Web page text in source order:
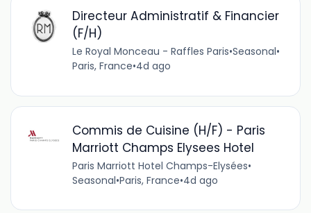
Directeur Administratif & Financier
(F/H)
Le Royal Monceau - Raffles Paris•Seasonal•
Paris, France•4d ago
Commis de Cuisine (H/F) - Paris
Marriott Champs Elysees Hotel
Paris Marriott Hotel Champs-Elysées•
Seasonal•Paris, France•4d ago